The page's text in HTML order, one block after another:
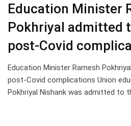
Education Minister
Pokhriyal admitted
post-Covid
Education Minister Ramesh
post-Covid complications Union
Pokhriyal Nishank was admitted to